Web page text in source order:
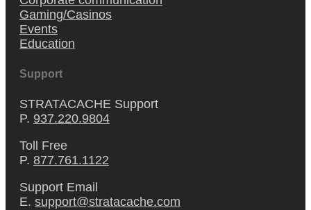
Gaming/Casinos
Events
Education
Support
STRATACACHE Support
P. 937.220.9804
Toll Free
P. 877.761.1122
Support Email
E. support@stratacache.com